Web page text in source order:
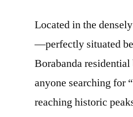
Located in the
—perfectly situated
Borabanda
anyone searching for
reaching historic